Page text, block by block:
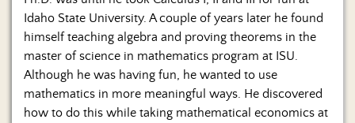
Idaho State University. A couple of years later he found
himself teaching algebra and proving theorems in the
master of science in mathematics program at ISU.
Although he was having fun, he wanted to use
mathematics in more meaningful ways. He discovered
how to do this while taking mathematical economics at